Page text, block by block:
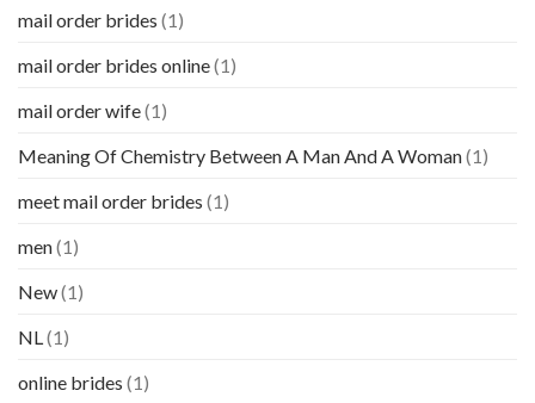
mail order brides (1)
mail order brides online(1)
mail order wife(1)
Meaning Of Chemistry Between A Man And A Woman(1)
meet mail order brides (1)
men(1)
New(1)
NL(1)
online brides (1)